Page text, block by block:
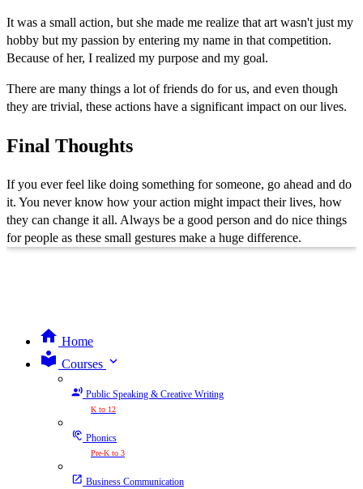
It was a small action, but she made me realize that art wasn't just my
hobby but my passion by entering my name in that competition.
Because of her, I realized my purpose and my goal.
There are many things a lot of friends do for us, and even though
they are trivial, these actions have a significant impact on our lives.
Final Thoughts
If you ever feel like doing something for someone, go ahead and do
it. You never know how your action might impact their lives, how
they can change it all. Always be a good person and do nice things
for people as these small gestures make a huge difference.
Home
Courses expand_more
Public Speaking & Creative Writing
K to 12
Phonics
Pre-K to 3
Business Communication